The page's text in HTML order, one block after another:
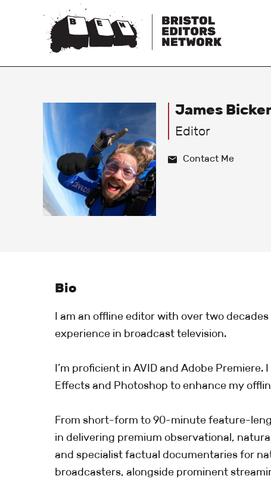
James
Editor
Contact Me
Bio
I am an offline editor with over two
experience in broadcast television.
I’m proficient in AVID and Adobe Premiere.
Effects and Photoshop to enhance my
From short-form to 90-minute feature-
in delivering premium observational,
and specialist factual documentaries for
broadcasters, alongside prominent